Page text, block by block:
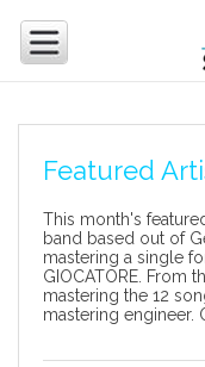
Featured
This month's
band based out of
mastering a single
GIOCATORE. From
mastering the 12
mastering engineer.